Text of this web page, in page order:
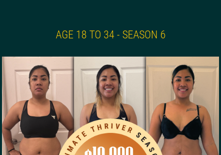
AGE 18 TO 34 - SEASON 6